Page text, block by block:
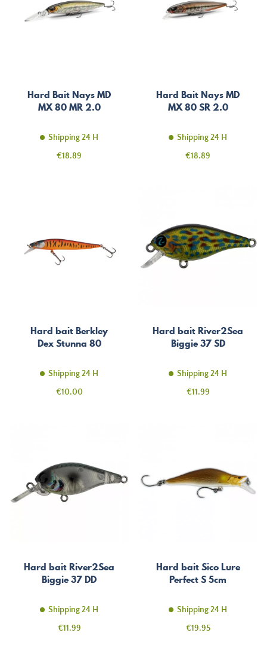
Hard Bait Nays MD
MX 80 MR 2.0
Shipping 24 H
Price
€18.89
Hard Bait Nays MD
MX 80 SR 2.0
Shipping 24 H
Price
€18.89
Hard bait Berkley
Dex Stunna 80
Shipping 24 H
Price
€10.00
Hard bait River2Sea
Biggie 37 SD
Shipping 24 H
Price
€11.99
Hard bait River2Sea
Biggie 37 DD
Shipping 24 H
Price
€11.99
Hard bait Sico Lure
Perfect S 5cm
Shipping 24 H
Price
€19.95